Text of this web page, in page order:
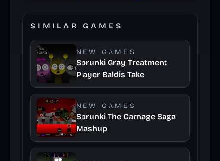
SIMILAR GAMES
NEW GAMES
Sprunki Gray Treatment
Player Baldis Take
NEW GAMES
Sprunki The Carnage Saga
Mashup